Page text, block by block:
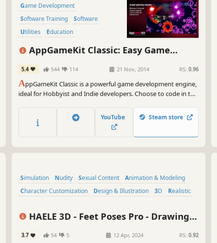
Game Development
Software Training
Software
Utilities
Education
Animation & Modeling
Programming
Design & Illustration
AppGameKit Classic: Easy Game
Development
5.4 544 114 21 Nov, 2014 RS: 0.96
AppGameKit Classic is a powerful game development engine,
ideal for Hobbyist and Indie developers. Choose to code in the
XCode. Write your code once and deploy easily to multiple
mobile & desktop platforms.
YouTube Steam store
Simulation Nudity Sexual Content
Animation & Modeling
Character Customization
Design & Illustration 3D Realistic
HAELE 3D - Feet Poses Pro - Drawing
3.7 54 5 12 Apr, 2024 RS: 0.92